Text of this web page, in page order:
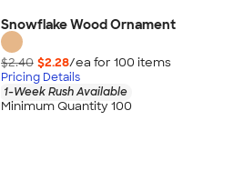
Snowflake Wood Ornament
$2.40 $2.28/ea for 100 items
Pricing Details
1-Week Rush Available
Minimum Quantity 100